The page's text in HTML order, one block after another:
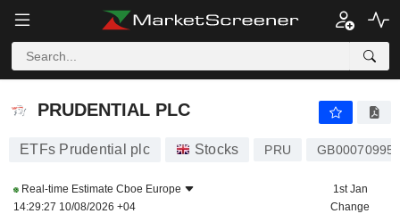
PRUDENTIAL PLC
PRUDENTIAL PLC
ETFs Prudential plc Stocks PRU
Real-time Estimate Cboe Europe
14:29:27 10/08/2026 +04
1st Jan
Change